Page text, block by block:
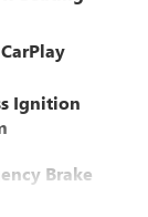
Ignition
Brake